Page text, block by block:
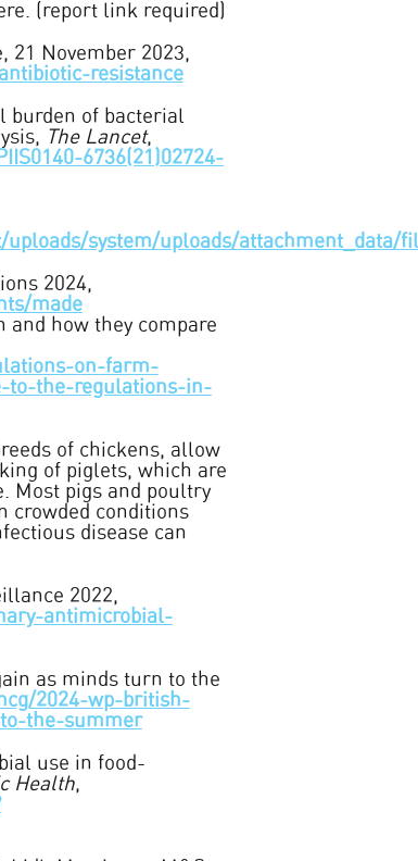
(report link required)
21 November 2023,
resistance
burden of bacterial
The Lancet,
6736(21)02724-
system/uploads/attachment_data/
2024,
made
how they compare
on-farm-
to-the-regulations-in-
of chickens, allow
of piglets, which are
Most pigs and poultry
crowded conditions
disease can
2022,
antimicrobial-
as minds turn to the
2024-wp-british-
the-summer
use in food-
Health,